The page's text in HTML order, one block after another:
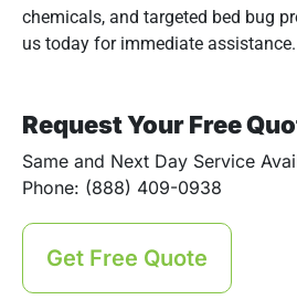
chemicals, and targeted bed bug
us today for immediate assistance.
Request Your Free
Same and Next Day Service
Phone: (888) 409-0938
Get Free Quote